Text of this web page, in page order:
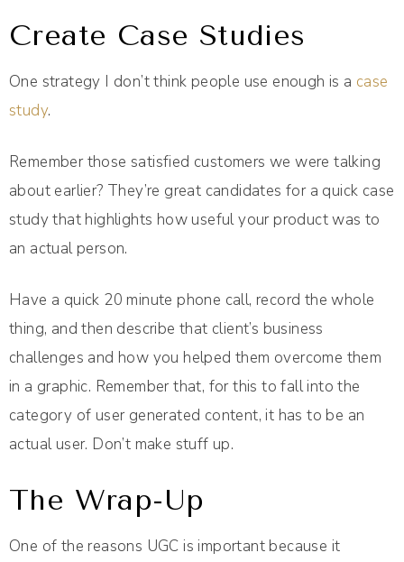
Create Case Studies
One strategy I don’t think people use enough is a case
study.
Remember those satisfied customers we were talking
about earlier? They’re great candidates for a quick case
study that highlights how useful your product was to
an actual person.
Have a quick 20 minute phone call, record the whole
thing, and then describe that client’s business
challenges and how you helped them overcome them
in a graphic. Remember that, for this to fall into the
category of user generated content, it has to be an
actual user. Don’t make stuff up.
The Wrap-Up
One of the reasons UGC is important because it